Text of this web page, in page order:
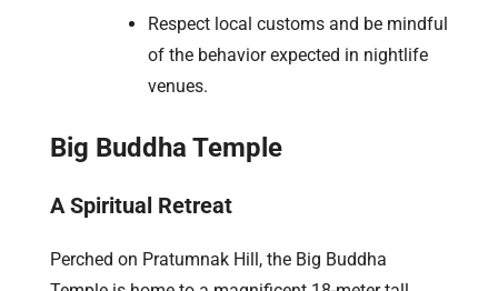
Respect local customs and be mindful
of the behavior expected in nightlife
venues.
Big Buddha Temple
A Spiritual Retreat
Perched on Pratumnak Hill, the Big Buddha